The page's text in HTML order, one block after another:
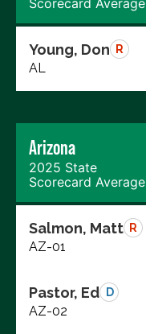
Scorecard Average
Young, Don R
AL
Arizona
2025 State
Scorecard Average
Salmon, Matt R
AZ-01
Pastor, Ed D
AZ-02